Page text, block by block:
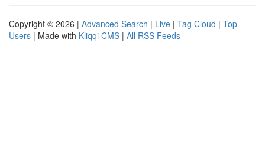
Copyright © 2026 | Advanced Search | Live | Tag Cloud | Top
Users | Made with Kliqqi CMS | All RSS Feeds